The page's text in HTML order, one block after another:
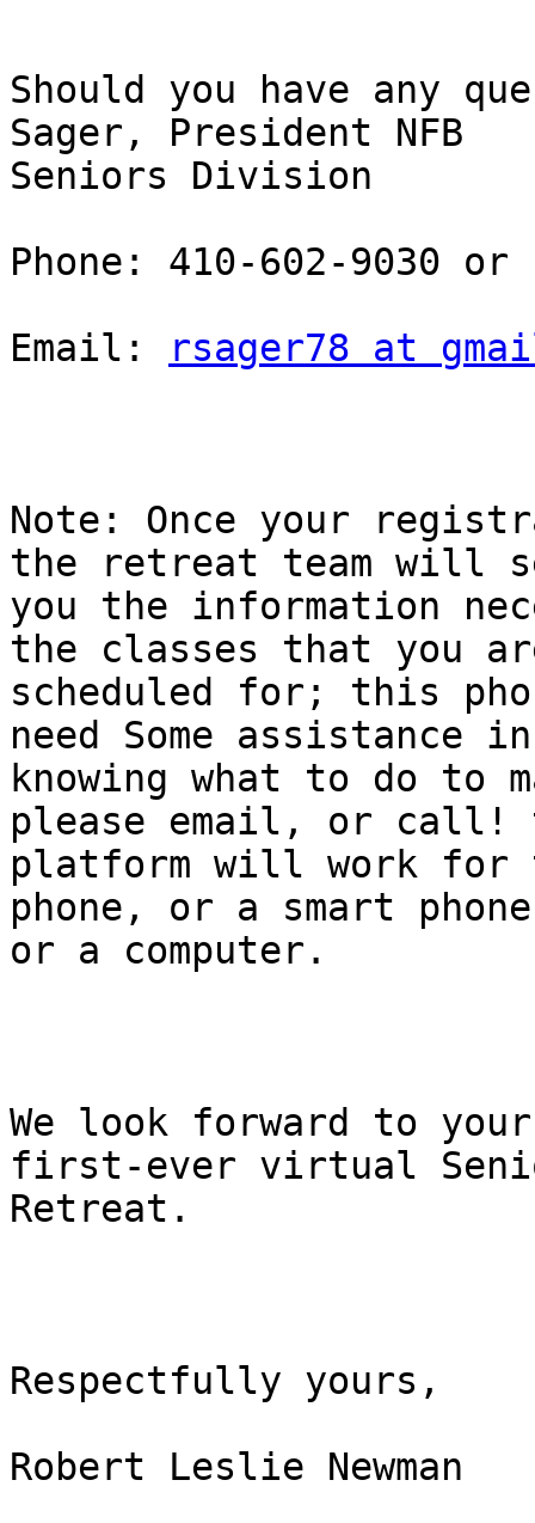
Should you have any
Sager, President NFB
Seniors Division
Phone: 410-602-9030 or
Email:
rsager78 at
Note: Once your
the retreat team will
you the information
the classes that you
scheduled for; this
need Some assistance in
knowing what to do to
please email, or call!
platform will work for
phone, or a smart
or a computer.
We look forward to
first-ever virtual
Retreat.
Respectfully yours,
Robert Leslie Newman